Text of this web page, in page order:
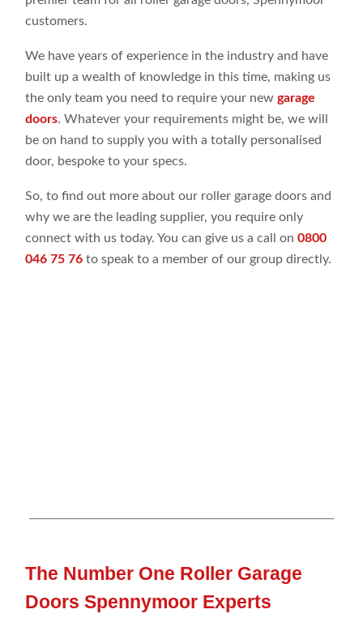
customers.
We have years of experience in the industry and have
built up a wealth of knowledge in this time, making us
the only team you need to require your newgarage
doors. Whatever your requirements might be, we will
be on hand to supply you with a totally personalised
door, bespoke to your specs.
So, to find out more about our roller garage doors and
why we are the leading supplier, you require only
connect with us today. You can give us a call on0800
046 75 76 to speak to a member of our group directly.
The Number One Roller Garage
Doors Spennymoor Experts